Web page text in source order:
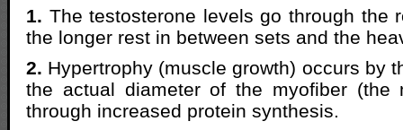
1. The testosterone levels go through the
the longer rest in between sets and the
2. Hypertrophy (muscle growth) occurs by
the actual diameter of the myofiber (the
through increased protein synthesis.